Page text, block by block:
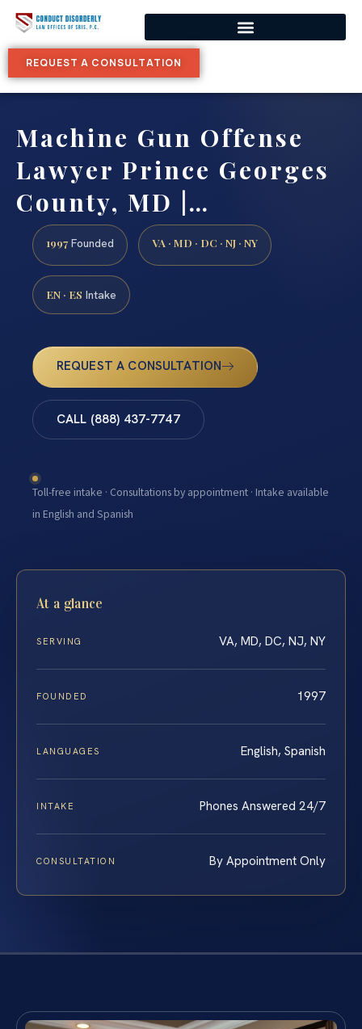
REQUEST A CONSULTATION
Machine Gun Offense
Lawyer Prince Georges
County, MD |…
1997 Founded VA · MD · DC · NJ · NY
EN · ES Intake
REQUEST A CONSULTATION
CALL (888) 437-7747
Toll-free intake · Consultations by appointment · Intake available
in English and Spanish
At a glance
SERVING VA, MD, DC, NJ, NY
FOUNDED 1997
LANGUAGES English, Spanish
INTAKE Phones Answered 24/7
CONSULTATION By Appointment Only